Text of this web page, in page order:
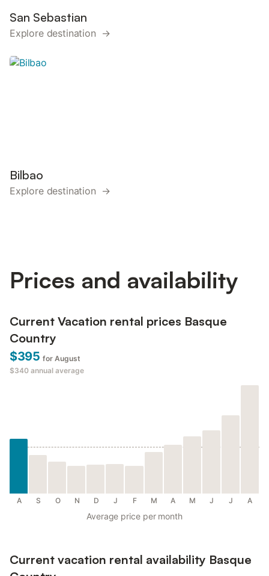
San Sebastian
Explore destination →
Bilbao
Explore destination →
Prices and availability
Current Vacation rental prices Basque
Country
$395 for August
$340 annual average
A S O N D J F M A M J J A
Average price per month
Current vacation rental availability Basque